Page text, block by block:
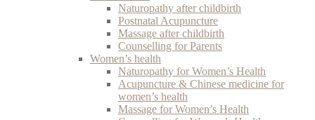
Naturopathy after childbirth
Postnatal Acupuncture
Massage after childbirth
Counselling for Parents
Women’s health
Naturopathy for Women’s Health
Acupuncture & Chinese medicine for
women’s health
Massage for Women’s Health